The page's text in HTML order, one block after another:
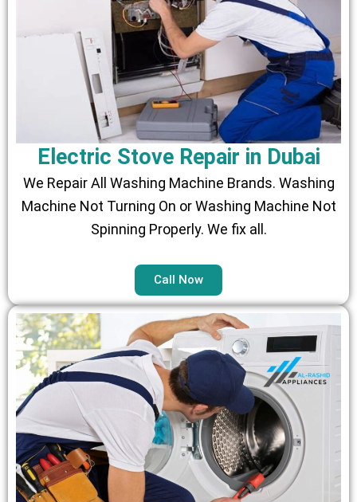
Electric Stove Repair in Dubai
We Repair All Washing Machine Brands. Washing
Machine Not Turning On or Washing Machine Not
Spinning Properly. We fix all.
Call Now